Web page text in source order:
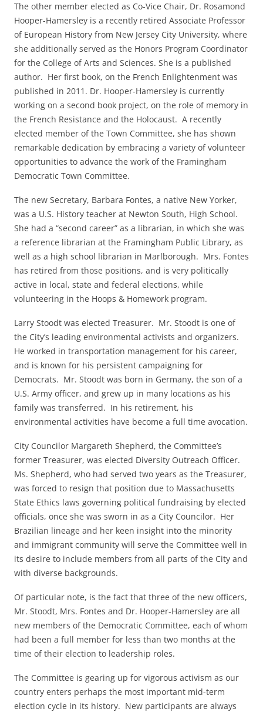
The other member elected as Co-Vice Chair, Dr. Rosamond
Hooper-Hamersley is a recently retired Associate Professor
of European History from New Jersey City University, where
she additionally served as the Honors Program Coordinator
for the College of Arts and Sciences. She is a published
author. Her first book, on the French Enlightenment was
published in 2011. Dr. Hooper-Hamersley is currently
working on a second book project, on the role of memory in
the French Resistance and the Holocaust. A recently
elected member of the Town Committee, she has shown
remarkable dedication by embracing a variety of volunteer
opportunities to advance the work of the Framingham
Democratic Town Committee.
The new Secretary, Barbara Fontes, a native New Yorker,
was a U.S. History teacher at Newton South, High School.
She had a “second career” as a librarian, in which she was
a reference librarian at the Framingham Public Library, as
well as a high school librarian in Marlborough. Mrs. Fontes
has retired from those positions, and is very politically
active in local, state and federal elections, while
volunteering in the Hoops & Homework program.
Larry Stoodt was elected Treasurer. Mr. Stoodt is one of
the City’s leading environmental activists and organizers.
He worked in transportation management for his career,
and is known for his persistent campaigning for
Democrats. Mr. Stoodt was born in Germany, the son of a
U.S. Army officer, and grew up in many locations as his
family was transferred. In his retirement, his
environmental activities have become a full time avocation.
City Councilor Margareth Shepherd, the Committee’s
former Treasurer, was elected Diversity Outreach Officer.
Ms. Shepherd, who had served two years as the Treasurer,
was forced to resign that position due to Massachusetts
State Ethics laws governing political fundraising by elected
officials, once she was sworn in as a City Councilor. Her
Brazilian lineage and her keen insight into the minority
and immigrant community will serve the Committee well in
its desire to include members from all parts of the City and
with diverse backgrounds.
Of particular note, is the fact that three of the new officers,
Mr. Stoodt, Mrs. Fontes and Dr. Hooper-Hamersley are all
new members of the Democratic Committee, each of whom
had been a full member for less than two months at the
time of their election to leadership roles.
The Committee is gearing up for vigorous activism as our
country enters perhaps the most important mid-term
election cycle in its history. New participants are always